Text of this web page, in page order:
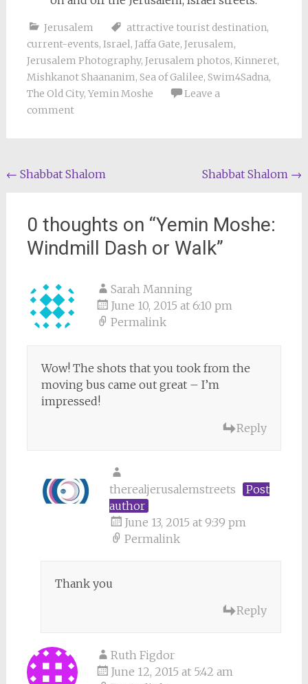
Jerusalem attractive tourist destination,
current-events, Israel, Jaffa Gate, Jerusalem,
Jerusalem Photography, Jerusalem photos, Kinneret,
Mishkanot Shaananim, Sea of Galilee, Swim4Sadna,
The Old City, Yemin Moshe
Leave a
comment
Post
← Shabbat Shalom Shabbat Shalom →
0 thoughts on “Yemin Moshe:
Windmill Dash or Walk”
Sarah Manning
June 10, 2015 at 6:10 pm
Permalink
Wow! The shots that you took from the
moving bus came out great – I’m
impressed!
Reply
therealjerusalemstreets
Post
author
June 13, 2015 at 9:39 pm
Permalink
Thank you
Reply
Ruth Figdor
June 12, 2015 at 5:42 am